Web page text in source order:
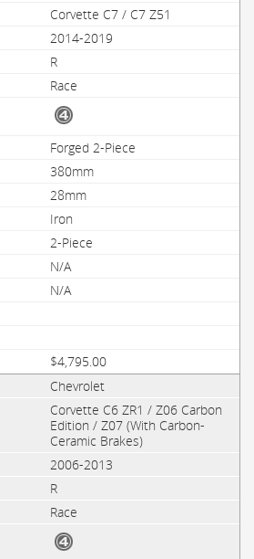
Corvette C7 / C7 Z51
2014-2019
R
Race
Forged 2-Piece
380mm
28mm
Iron
2-Piece
N/A
N/A
$4,795.00
Chevrolet
Corvette C6 ZR1 / Z06 Carbon
Edition / Z07 (With Carbon-
Ceramic Brakes)
2006-2013
R
Race